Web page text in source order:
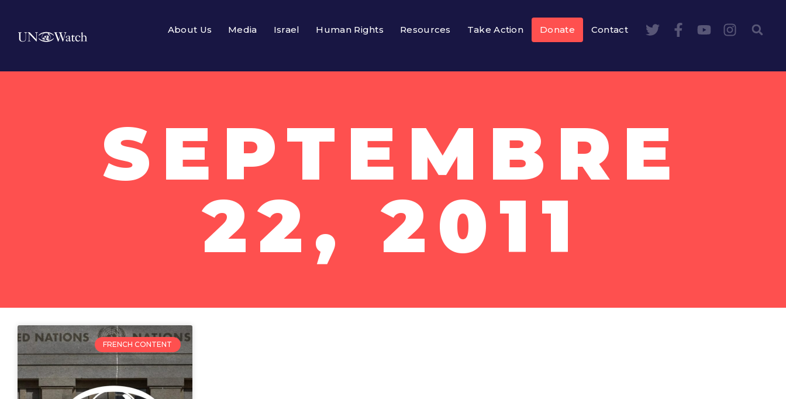
About Us Media Israel Human Rights Resources Take Action Donate Contact
SEPTEMBRE
22, 2011
FRENCH CONTENT